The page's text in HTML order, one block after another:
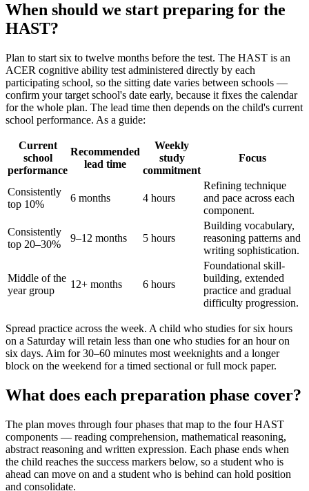
When should we start preparing for the
HAST?
Plan to start six to twelve months before the test. The HAST is an
ACER cognitive ability test administered directly by each
participating school, so the sitting date varies between schools —
confirm your target school's date early, because it fixes the calendar
for the whole plan. The lead time then depends on the child's current
school performance. As a guide:
Current
school
performance
Recommended
lead time
Weekly
study
commitment
Focus
Consistently
top 10%
6 months 4 hours
Refining technique
and pace across each
component.
Consistently
top 20–30%
9–12 months 5 hours
Building vocabulary,
reasoning patterns and
writing sophistication.
Middle of the
year group
12+ months 6 hours
Foundational skill-
building, extended
practice and gradual
difficulty progression.
Spread practice across the week. A child who studies for six hours
on a Saturday will retain less than one who studies for an hour on
six days. Aim for 30–60 minutes most weeknights and a longer
block on the weekend for a timed sectional or full mock paper.
What does each preparation phase cover?
The plan moves through four phases that map to the four HAST
components — reading comprehension, mathematical reasoning,
abstract reasoning and written expression. Each phase ends when
the child reaches the success markers below, so a student who is
ahead can move on and a student who is behind can hold position
and consolidate.